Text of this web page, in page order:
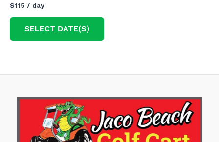
$115 / day
SELECT DATE(S)